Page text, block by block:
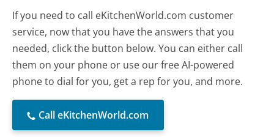
If you need to call eKitchenWorld.com customer
service, now that you have the answers that you
needed, click the button below. You can either call
them on your phone or use our free AI-powered
phone to dial for you, get a rep for you, and more.
Call eKitchenWorld.com